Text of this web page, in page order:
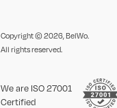
Copyright © 2026, BelWo.
All rights reserved.
We are ISO 27001
Certified